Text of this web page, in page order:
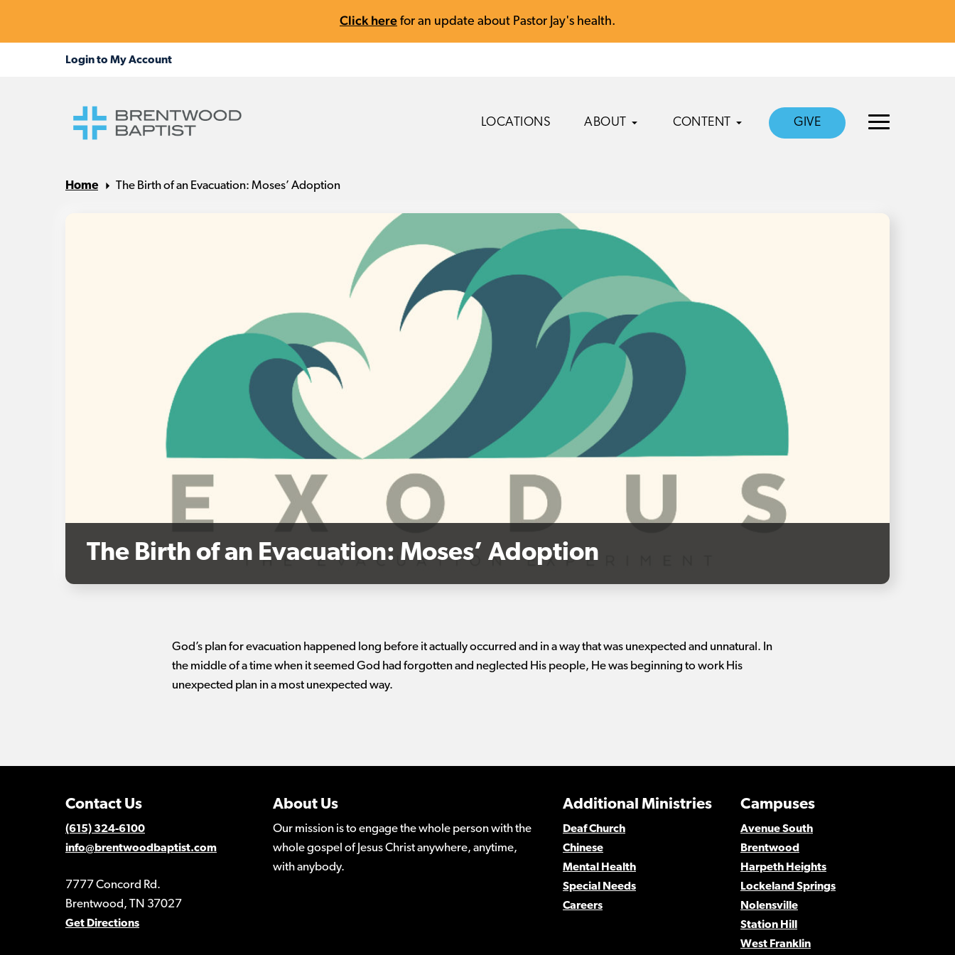
Click here for an update about Pastor Jay's health.
LOCATIONS ABOUT CONTENT GIVE
Home The Birth of an Evacuation: Moses’ Adoption
The Birth of an Evacuation: Moses’ Adoption
God’s plan for evacuation happened long before it actually occurred and in a way that was unexpected and unnatural. In
the middle of a time when it seemed God had forgotten and neglected His people, He was beginning to work His
unexpected plan in a most unexpected way.
Contact Us
(615) 324-6100
info@brentwoodbaptist.com
7777 Concord Rd.
Brentwood, TN 37027
Get Directions
About Us
Our mission is to engage the whole person with the
whole gospel of Jesus Christ anywhere, anytime,
with anybody.
Campuses
Avenue South
Brentwood
Harpeth Heights
Lockeland Springs
Nolensville
Station Hill
West Franklin
Additional Ministries
Deaf Church
Chinese
Mental Health
Special Needs
Careers